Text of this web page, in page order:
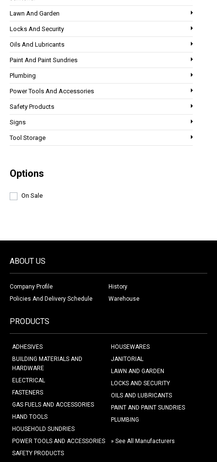
Lawn And Garden
Locks And Security
Oils And Lubricants
Paint And Paint Sundries
Plumbing
Power Tools And Accessories
Safety Products
Signs
Tool Storage
Options
On Sale
ABOUT US
Company Profile
History
Policies And Delivery Schedule
Warehouse
PRODUCTS
ADHESIVES
BUILDING MATERIALS AND
HARDWARE
ELECTRICAL
FASTENERS
GAS FUELS AND ACCESSORIES
HAND TOOLS
HOUSEHOLD SUNDRIES
HOUSEWARES
JANITORIAL
LAWN AND GARDEN
LOCKS AND SECURITY
OILS AND LUBRICANTS
PAINT AND PAINT SUNDRIES
PLUMBING
POWER TOOLS AND ACCESSORIES
SAFETY PRODUCTS
» See All Manufacturers